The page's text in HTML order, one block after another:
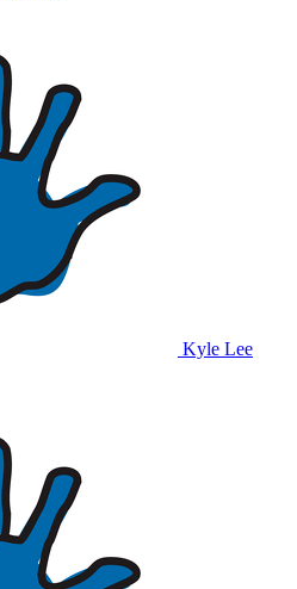
Kyle Lee